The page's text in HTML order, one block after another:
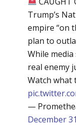
Trump’s
empire “on
plan to
While
real enemy
Watch what
—
December